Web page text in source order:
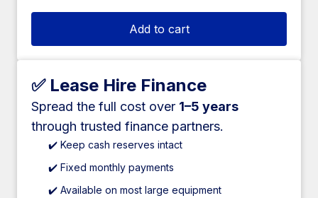
Add to cart
✅ Lease Hire Finance
Spread the full cost over 1–5 years
through trusted finance partners.
✔️ Keep cash reserves intact
✔️ Fixed monthly payments
✔️ Available on most large equipment